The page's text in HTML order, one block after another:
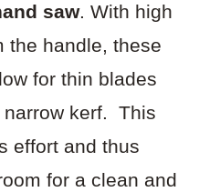
saw. With high
the handle, these
for thin blades
narrow kerf. This
effort and thus
for a clean and